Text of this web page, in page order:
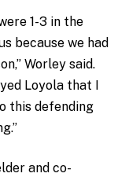
1-3 in the
because we had
Worley said.
Loyola that I
this defending
and co-